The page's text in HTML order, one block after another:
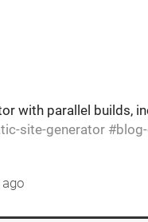
with parallel builds,
site-generator